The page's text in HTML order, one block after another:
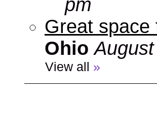
pm
Great space
Ohio
View all »